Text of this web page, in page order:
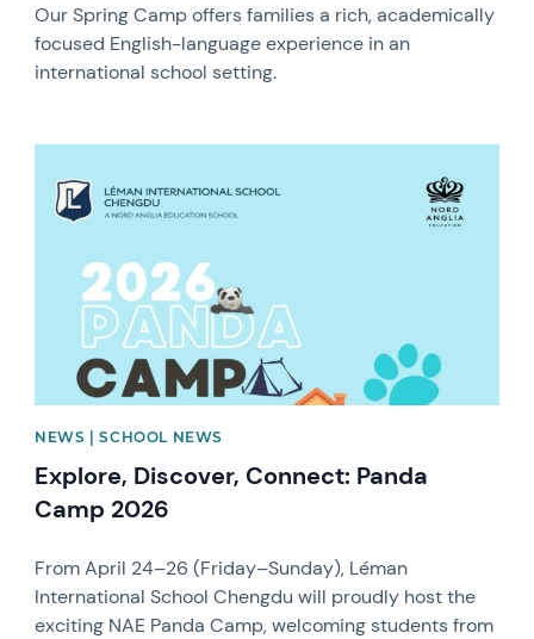
Our Spring Camp offers families a rich, academically
focused English-language experience in an
international school setting.
NEWS | SCHOOL NEWS
Explore, Discover, Connect: Panda
Camp 2026
From April 24–26 (Friday–Sunday), Léman
International School Chengdu will proudly host the
exciting NAE Panda Camp, welcoming students from